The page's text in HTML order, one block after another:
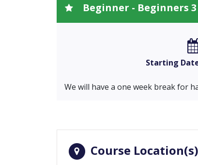
Beginner - Beginners
Starting
We will have a one week break for
Course Location(s)